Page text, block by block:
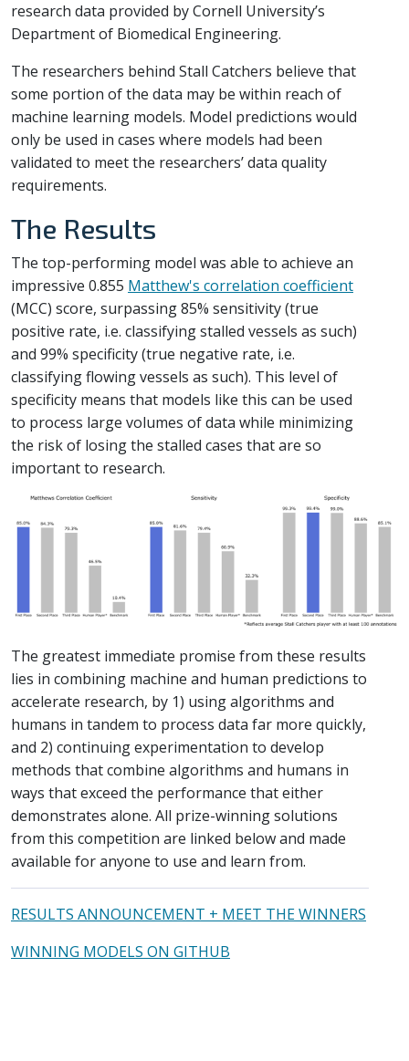
research data provided by Cornell University’s
Department of Biomedical Engineering.
The researchers behind Stall Catchers believe that
some portion of the data may be within reach of
machine learning models. Model predictions would
only be used in cases where models had been
validated to meet the researchers’ data quality
requirements.
The Results
The top-performing model was able to achieve an
impressive 0.855 Matthew's correlation coefficient
(MCC) score, surpassing 85% sensitivity (true
positive rate, i.e. classifying stalled vessels as such)
and 99% specificity (true negative rate, i.e.
classifying flowing vessels as such). This level of
specificity means that models like this can be used
to process large volumes of data while minimizing
the risk of losing the stalled cases that are so
important to research.
The greatest immediate promise from these results
lies in combining machine and human predictions to
accelerate research, by 1) using algorithms and
humans in tandem to process data far more quickly,
and 2) continuing experimentation to develop
methods that combine algorithms and humans in
ways that exceed the performance that either
demonstrates alone. All prize-winning solutions
from this competition are linked below and made
available for anyone to use and learn from.
RESULTS ANNOUNCEMENT + MEET THE WINNERS
WINNING MODELS ON GITHUB